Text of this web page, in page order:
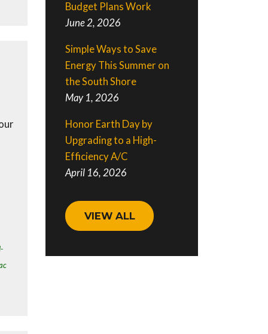
Budget Plans Work
June 2, 2026
Simple Ways to Save
Energy This Summer on
the South Shore
May 1, 2026
Honor Earth Day by
Upgrading to a High-
Efficiency A/C
April 16, 2026
VIEW ALL